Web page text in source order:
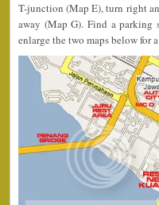
T-junction (Map E), turn right
away (Map G). Find a parking
enlarge the two maps below for